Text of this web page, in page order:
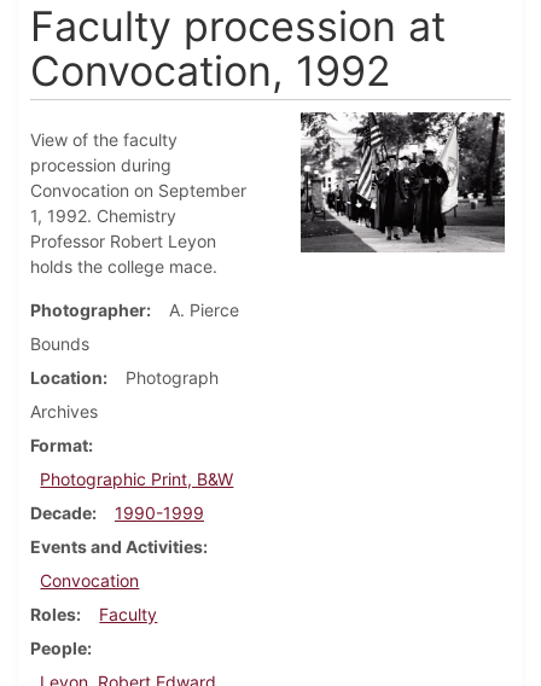
Faculty procession at
Convocation, 1992
View of the faculty
procession during
Convocation on September
1, 1992. Chemistry
Professor Robert Leyon
holds the college mace.
Photographer
A. Pierce
Bounds
Location
Photograph
Archives
Format
Photographic Print, B&W
Decade
1990-1999
Events and Activities
Convocation
Roles
Faculty
People